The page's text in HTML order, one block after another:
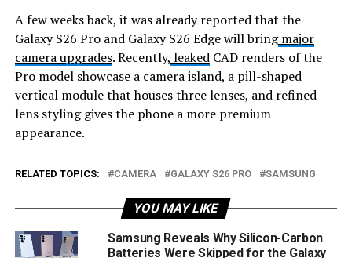
A few weeks back, it was already reported that the
Galaxy S26 Pro and Galaxy S26 Edge will bringmajor
camera upgrades. Recently, leakedCAD renders of the
Pro model showcase a camera island, a pill-shaped
vertical module that houses three lenses, and refined
lens styling gives the phone a more premium
appearance.
RELATED TOPICS: CAMERA GALAXY S26 PRO SAMSUNG
YOU MAY LIKE
Samsung Reveals Why Silicon-Carbon
Batteries Were Skipped for the Galaxy